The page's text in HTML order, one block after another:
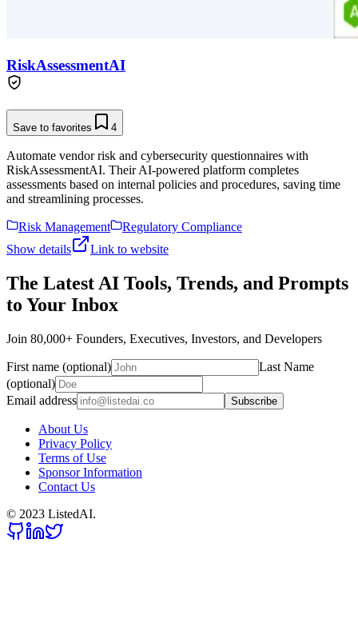
RiskAssessmentAI
Save to favorites 4
Automate vendor risk and cybersecurity questionnaires with
RiskAssessmentAI. Their AI-powered platform completes
assessments based on internal policies and procedures, saving time
and streamlining processes.
Risk Management
Regulatory Compliance
Show details
Link to website
The Latest AI Tools, Trends, and Prompts
to Your Inbox
Join 80,000+ Founders, Executives, Investors, and Developers
First name (optional)
Last Name
(optional)
Email address
Subscribe
About Us
Privacy Policy
Terms of Use
Sponsor Information
Contact Us
© 2023 ListedAI.